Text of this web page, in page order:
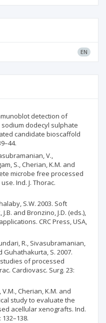
EN
detection of
dodecyl sulphate
candidate bioscaffold
V.,
S., Cherian, K.M. and
microbe free processed
Ind. J. Thorac.
S.W. 2003. Soft
and Bronzino, J.D. (eds.),
CRC Press, USA,
R., Sivasubramanian,
Guhathakurta, S. 2007.
of processed
Cardiovasc. Surg. 23:
Cherian, K.M. and
study to evaluate the
acellular xenografts. Ind.